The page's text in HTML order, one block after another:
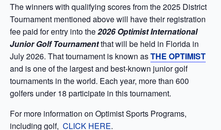
The winners with qualifying scores from the 2025 District
Tournament mentioned above will have their registration
fee paid for entry into the2026 Optimist International
Junior Golf Tournamentthat will be held in Florida in
July 2026. That tournament is known asTHE OPTIMIST
and is one of the largest and best-known junior golf
tournaments in the world. Each year, more than 600
golfers under 18 participate in this tournament.
For more information on Optimist Sports Programs,
including golf, CLICK HERE.